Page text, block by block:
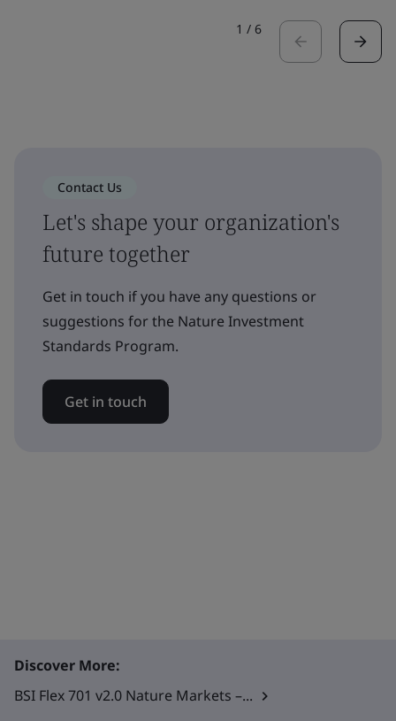
1 / 6
Contact Us
Let's shape your organization's
future together
Get in touch if you have any questions or
suggestions for the Nature Investment
Standards Program.
Get in touch
Discover More:
BSI Flex 701 v2.0 Nature Markets –...